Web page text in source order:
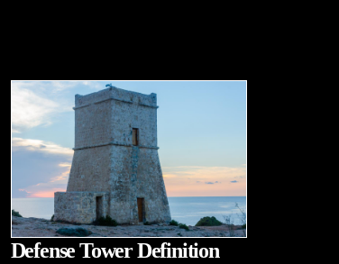
Defense Tower Definition